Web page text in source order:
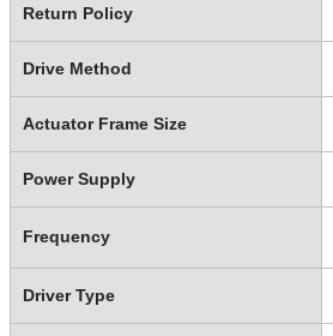
Return Policy
Drive Method
Actuator Frame Size
Power Supply
Frequency
Driver Type